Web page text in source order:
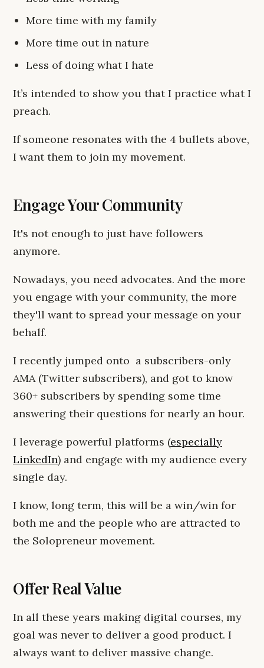
More time with my family
More time out in nature
Less of doing what I hate
It’s intended to show you that I practice what I
preach.
If someone resonates with the 4 bullets above,
I want them to join my movement.
Engage Your Community
It's not enough to just have followers
anymore.
Nowadays, you need advocates. And the more
you engage with your community, the more
they'll want to spread your message on your
behalf.
I recently jumped onto a subscribers-only
AMA (Twitter subscribers), and got to know
360+ subscribers by spending some time
answering their questions for nearly an hour.
I leverage powerful platforms (especially
LinkedIn) and engage with my audience every
single day.
I know, long term, this will be a win/win for
both me and the people who are attracted to
the Solopreneur movement.
Offer Real Value
In all these years making digital courses, my
goal was never to deliver a good product. I
always want to deliver massive change.